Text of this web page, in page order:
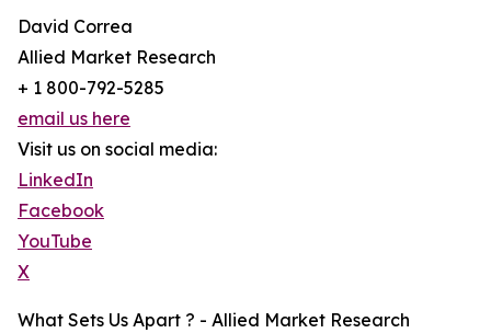
David Correa
Allied Market Research
+ 1 800-792-5285
email us here
Visit us on social media:
LinkedIn
Facebook
YouTube
X
What Sets Us Apart ? - Allied Market Research